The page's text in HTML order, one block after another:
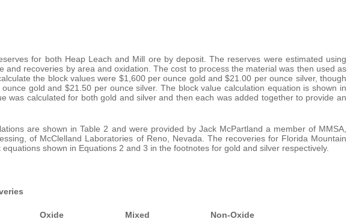
for both Heap Leach and Mill ore by deposit. The reserves were estimated using
and recoveries by area and oxidation. The cost to process the material was then used as
the block values were $1,600 per ounce gold and $21.00 per ounce silver, though
gold and $21.50 per ounce silver. The block value calculation equation is shown in
was calculated for both gold and silver and then each was added together to provide an
are shown in Table 2 and were provided by Jack McPartland a member of MMSA,
of McClelland Laboratories of Reno, Nevada. The recoveries for Florida Mountain
shown in Equations 2 and 3 in the footnotes for gold and silver respectively.
Oxide Mixed Non-Oxide